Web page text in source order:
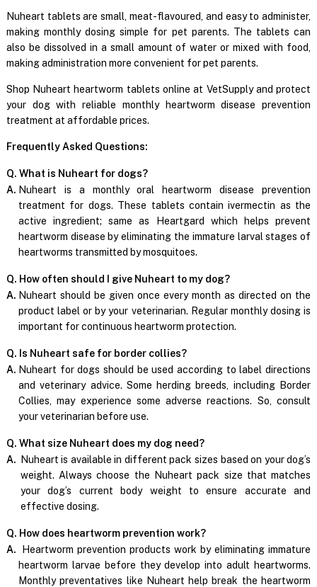
Nuheart tablets are small, meat-flavoured, and easy to administer,
making monthly dosing simple for pet parents. The tablets can
also be dissolved in a small amount of water or mixed with food,
making administration more convenient for pet parents.
Shop Nuheart heartworm tablets online at VetSupply and protect
your dog with reliable monthly heartworm disease prevention
treatment at affordable prices.
Frequently Asked Questions:
Q. What is Nuheart for dogs?
A. Nuheart is a monthly oral heartworm disease prevention
treatment for dogs. These tablets contain ivermectin as the
active ingredient; same as Heartgard which helps prevent
heartworm disease by eliminating the immature larval stages of
heartworms transmitted by mosquitoes.
Q. How often should I give Nuheart to my dog?
A. Nuheart should be given once every month as directed on the
product label or by your veterinarian. Regular monthly dosing is
important for continuous heartworm protection.
Q. Is Nuheart safe for border collies?
A. Nuheart for dogs should be used according to label directions
and veterinary advice. Some herding breeds, including Border
Collies, may experience some adverse reactions. So, consult
your veterinarian before use.
Q. What size Nuheart does my dog need?
A. Nuheart is available in different pack sizes based on your dog’s
weight. Always choose the Nuheart pack size that matches
your dog’s current body weight to ensure accurate and
effective dosing.
Q. How does heartworm prevention work?
A.
Heartworm prevention products work by eliminating immature
heartworm larvae before they develop into adult heartworms.
Monthly preventatives like Nuheart help break the heartworm